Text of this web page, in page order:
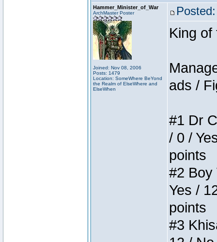
Hammer_Minister_of_War
ArchMaster Poster
Joined: Nov 08, 2006
Posts: 1479
Location: SomeWhere BeYond
the Realm of ElseWhere and
ElseWhen
King of
ads /
#1 Dr
/ 0 /
points
#2 Boy
Yes /
points
#3